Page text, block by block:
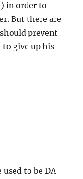
in order to
But there are
prevent
give up his
to be DA